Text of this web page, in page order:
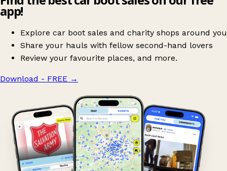
app!
Explore car boot sales and charity shops around you
Share your hauls with fellow second-hand lovers
Review your favourite places, and more.
Download - FREE →